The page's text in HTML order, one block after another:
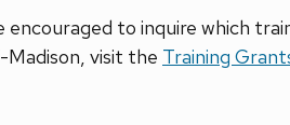
to inquire which
visit the Training